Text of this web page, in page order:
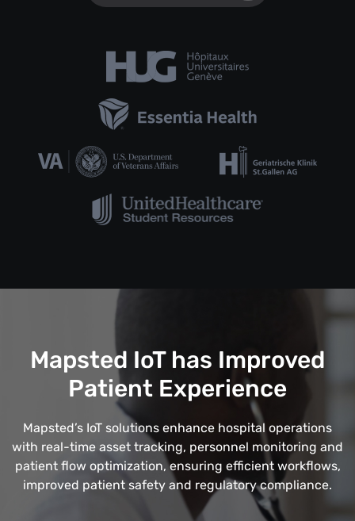
Mapsted IoT has Improved
Patient Experience
Mapsted’s IoT solutions enhance hospital operations
with real-time asset tracking, personnel monitoring and
patient flow optimization, ensuring efficient workflows,
improved patient safety and regulatory compliance.